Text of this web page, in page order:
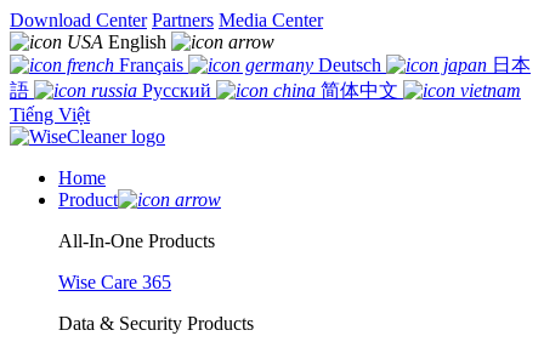
Download Center Partners Media Center
English
Français
Deutsch
日本
語
Русский
简体中文
Tiếng Việt
Home
Product
All-In-One Products
Wise Care 365
Data & Security Products